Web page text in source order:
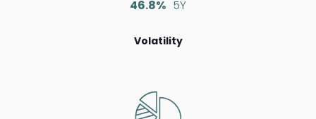
46.8% 5Y
Volatility